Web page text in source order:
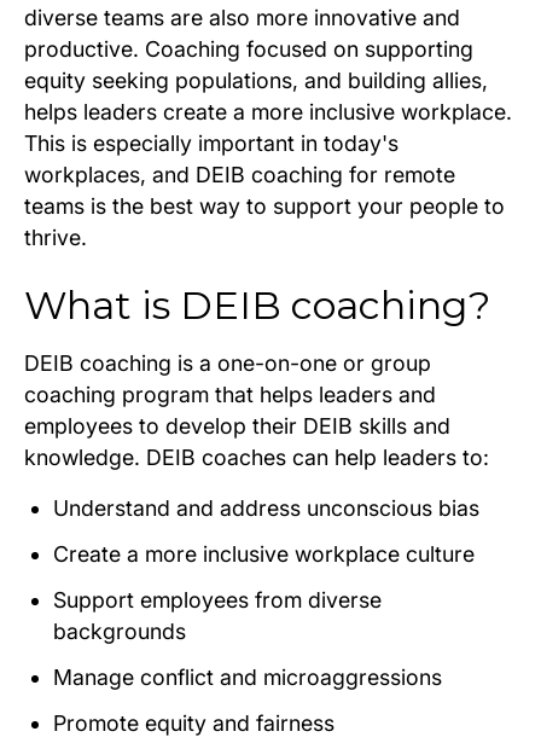
diverse teams are also more innovative and
productive. Coaching focused on supporting
equity seeking populations, and building allies,
helps leaders create a more inclusive workplace.
This is especially important in today's
workplaces, and DEIB coaching for remote
teams is the best way to support your people to
thrive.
What is DEIB coaching?
DEIB coaching is a one-on-one or group
coaching program that helps leaders and
employees to develop their DEIB skills and
knowledge. DEIB coaches can help leaders to:
Understand and address unconscious bias
Create a more inclusive workplace culture
Support employees from diverse
backgrounds
Manage conflict and microaggressions
Promote equity and fairness